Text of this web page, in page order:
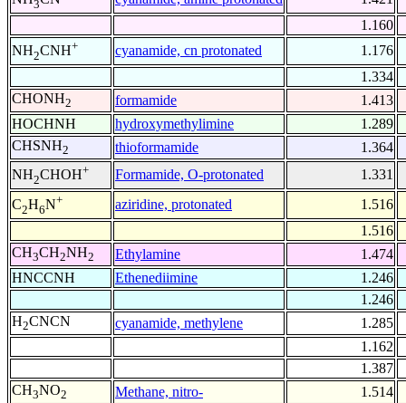
3
1.160
NH2CNH+ cyanamide, cn protonated
1.176
1.334
CHONH2 formamide
1.413
HOCHNH
hydroxymethylimine
1.289
CHSNH2 thioformamide
1.364
NH2CHOH+ Formamide, O-protonated
1.331
C2H6N+ aziridine, protonated
1.516
1.516
CH3CH2NH2 Ethylamine
1.474
HNCCNH
Ethenediimine
1.246
1.246
H2CNCN cyanamide, methylene
1.285
1.162
1.387
CH3NO2 Methane, nitro-
1.514